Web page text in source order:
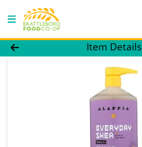
Product Details Page
Item Details